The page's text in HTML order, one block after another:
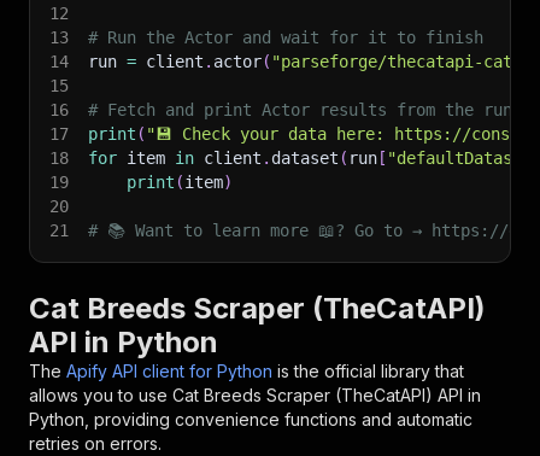
12
13
# Run the Actor and wait for it to finish
14
run = client . actor( "parseforge/thecatapi-cat-
15
16
# Fetch and print Actor results from the
17
print ( "💾 Check your data here: https://
18
for item in client . dataset ( run [
19
print (item)
20
21
# 📚 Want to learn more 📖? Go to → https://
Cat Breeds Scraper (TheCatAPI)
API in Python
The Apify API client for Python is the official library that
allows you to use Cat Breeds Scraper (TheCatAPI) API in
Python, providing convenience functions and automatic
retries on errors.